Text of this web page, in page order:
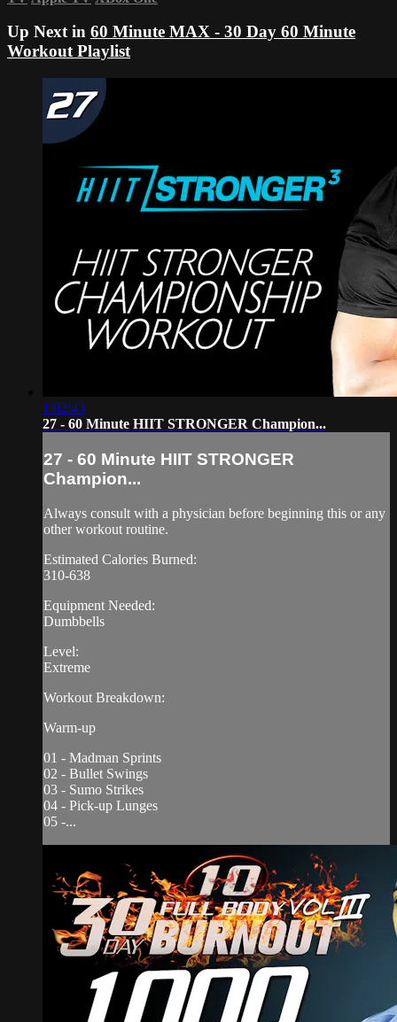
Up Next in 60 Minute MAX - 30 Day 60 Minute
Workout Playlist
1:02:43
27 - 60 Minute HIIT STRONGER Champion...
27 - 60 Minute HIIT STRONGER
Champion...
Always consult with a physician before beginning this or any
other workout routine.
Estimated Calories Burned:
310-638
Equipment Needed:
Dumbbells
Level:
Extreme
Workout Breakdown:
Warm-up
01 - Madman Sprints
02 - Bullet Swings
03 - Sumo Strikes
04 - Pick-up Lunges
05 -...